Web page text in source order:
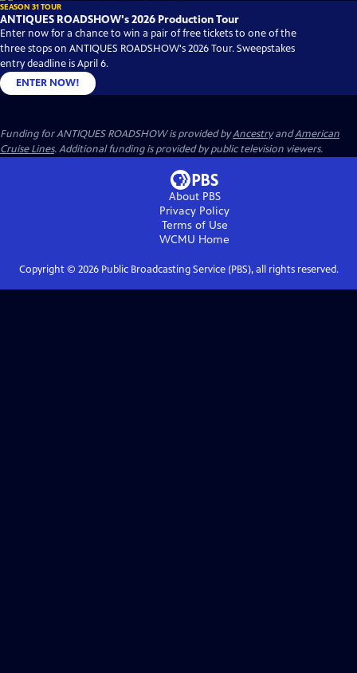
SEASON 31 TOUR
ANTIQUES ROADSHOW's 2026 Production Tour
Enter now for a chance to win a pair of free tickets to one of the
three stops on ANTIQUES ROADSHOW's 2026 Tour. Sweepstakes
entry deadline is April 6.
ENTER NOW!
Funding for ANTIQUES ROADSHOW is provided byAncestryandAmerican
Cruise Lines. Additional funding is provided by public television viewers.
About PBS
Privacy Policy
Terms of Use
WCMU Home
Copyright © 2026Public Broadcasting Service (PBS), all rights reserved.